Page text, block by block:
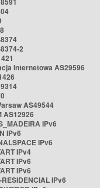
2
Internetowa AS29596
AS49544
AS12926
IPv6
IPv6
IPv6
IPv4
IPv6
IPv6
IPv6